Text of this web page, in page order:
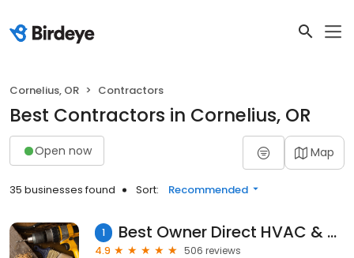
Cornelius, OR Contractors
Best Contractors in Cornelius, OR
Open now Map
35 businesses found Sort: Recommended
1 Best Owner Direct HVAC & Electrical
4.9
506 reviews